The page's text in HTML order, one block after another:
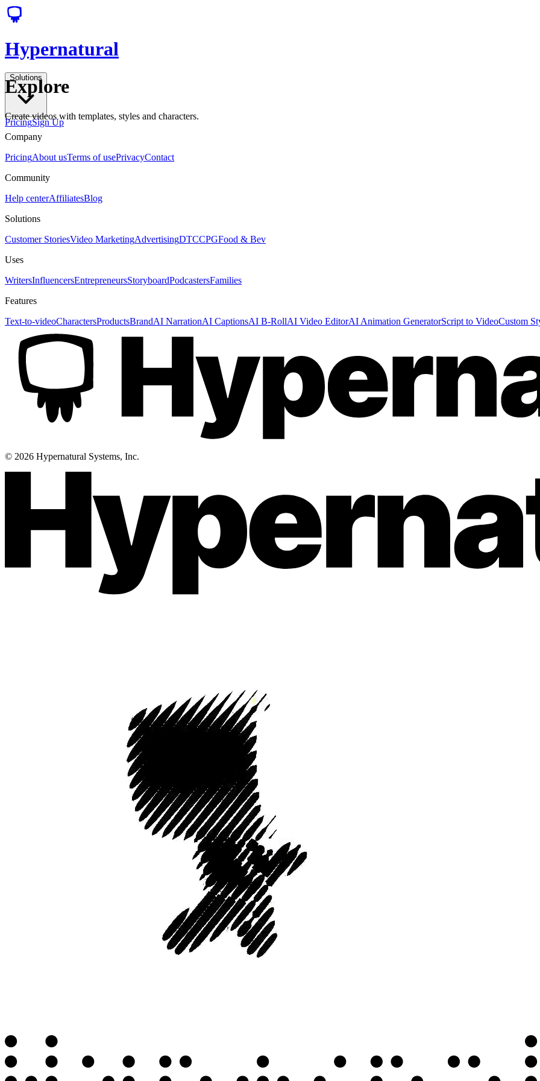
Hypernatural
Solutions
PricingSign Up
Explore
Create videos with templates, styles and characters.
Company
PricingAbout usTerms of usePrivacyContact
Community
Help centerAffiliatesBlog
Solutions
Customer StoriesVideo MarketingAdvertisingDTCCPGFood & Bev
Uses
WritersInfluencersEntrepreneursStoryboardPodcastersFamilies
Features
Text-to-videoCharactersProductsBrandAI NarrationAI CaptionsAI B-RollAI Video EditorAI Animation GeneratorScript to VideoCustom
© 2026 Hypernatural Systems, Inc.